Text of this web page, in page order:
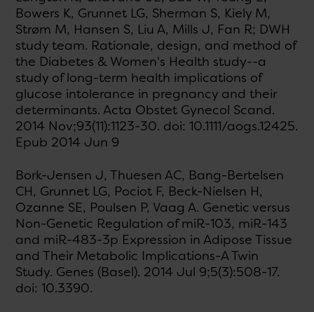
Bowers K, Grunnet LG, Sherman S, Kiely M,
Strøm M, Hansen S, Liu A, Mills J, Fan R; DWH
study team. Rationale, design, and method of
the Diabetes & Women's Health study--a
study of long-term health implications of
glucose intolerance in pregnancy and their
determinants. Acta Obstet Gynecol Scand.
2014 Nov;93(11):1123-30. doi: 10.1111/aogs.12425.
Epub 2014 Jun 9
Bork-Jensen J, Thuesen AC, Bang-Bertelsen
CH, Grunnet LG, Pociot F, Beck-Nielsen H,
Ozanne SE, Poulsen P, Vaag A. Genetic versus
Non-Genetic Regulation of miR-103, miR-143
and miR-483-3p Expression in Adipose Tissue
and Their Metabolic Implications-A Twin
Study. Genes (Basel). 2014 Jul 9;5(3):508-17.
doi: 10.3390.